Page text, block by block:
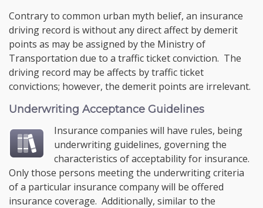
Contrary to common urban myth belief, an insurance
driving record is without any direct affect by demerit
points as may be assigned by the Ministry of
Transportation due to a traffic ticket conviction. The
driving record may be affects by traffic ticket
convictions; however, the demerit points are irrelevant.
Underwriting Acceptance Guidelines
Insurance companies will have rules, being
underwriting guidelines, governing the
characteristics of acceptability for insurance.
Only those persons meeting the underwriting criteria
of a particular insurance company will be offered
insurance coverage. Additionally, similar to the